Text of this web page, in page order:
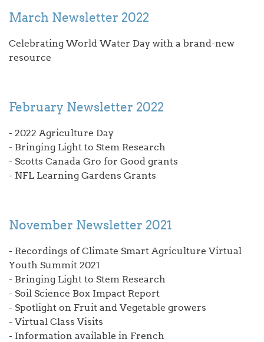
March Newsletter 2022
Celebrating World Water Day with a brand-new
resource
February Newsletter 2022
- 2022 Agriculture Day
- Bringing Light to Stem Research
- Scotts Canada Gro for Good grants
- NFL Learning Gardens Grants
November Newsletter 2021
- Recordings of Climate Smart Agriculture Virtual
Youth Summit 2021
- Bringing Light to Stem Research
- Soil Science Box Impact Report
- Spotlight on Fruit and Vegetable growers
- Virtual Class Visits
- Information available in French